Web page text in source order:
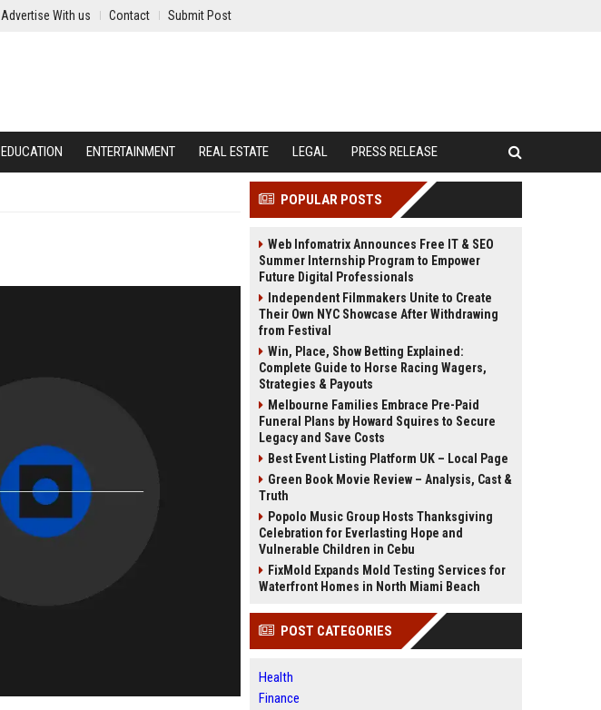
Advertise With us Contact Submit Post
EDUCATION ENTERTAINMENT REAL ESTATE LEGAL PRESS RELEASE
POPULAR POSTS
Web Infomatrix Announces Free IT & SEO
Summer Internship Program to Empower
Future Digital Professionals
Independent Filmmakers Unite to Create
Their Own NYC Showcase After Withdrawing
from Festival
Win, Place, Show Betting Explained:
Complete Guide to Horse Racing Wagers,
Strategies & Payouts
Melbourne Families Embrace Pre-Paid
Funeral Plans by Howard Squires to Secure
Legacy and Save Costs
Best Event Listing Platform UK – Local Page
Green Book Movie Review – Analysis, Cast &
Truth
Popolo Music Group Hosts Thanksgiving
Celebration for Everlasting Hope and
Vulnerable Children in Cebu
FixMold Expands Mold Testing Services for
Waterfront Homes in North Miami Beach
POST CATEGORIES
Health
Finance